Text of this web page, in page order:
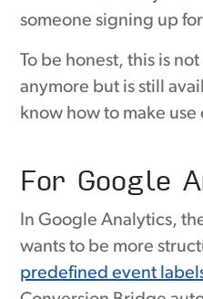
someone signing up
To be honest, this is
anymore but is still
know how to make use
For Google
In Google Analytics,
wants to be more
predefined event